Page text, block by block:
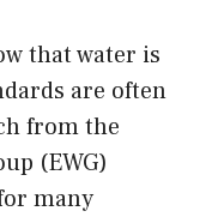
that water is
are often
from the
(EWG)
many